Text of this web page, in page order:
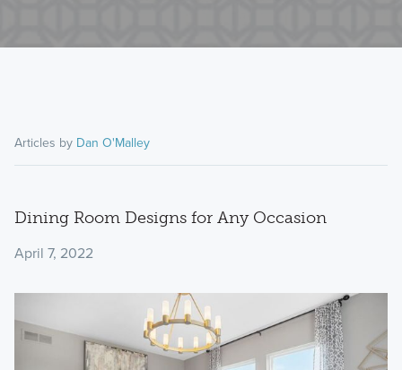
Articles by Dan O'Malley
Dining Room Designs for Any Occasion
April 7, 2022